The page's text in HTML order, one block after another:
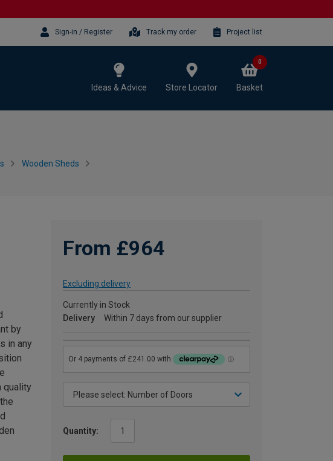
Sign-in / Register Track my order Project list
Ideas & Advice Store Locator Basket
0
Wooden Sheds
From £964
Excluding delivery
Currently in Stock
Delivery
Within 7 days from our supplier
Quantity:
by
in any
quality